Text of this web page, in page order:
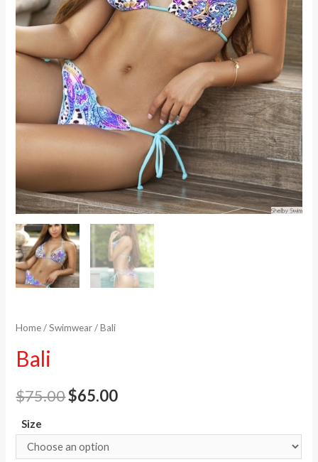
Home/Swimwear/ Bali
Bali
$75.00$65.00
Size